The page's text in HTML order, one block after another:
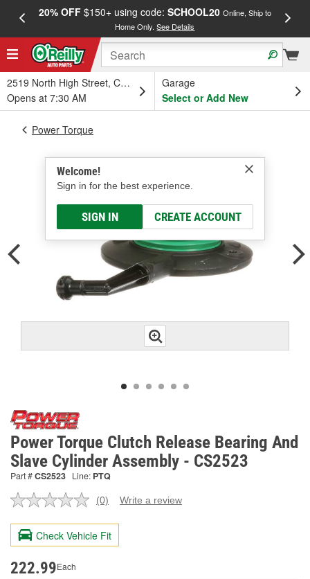
20% OFF$150+ using code: SCHOOL20 Online, Ship to
Home Only.See Details
2519 North High Street, Columbus, OH
Opens at 7:30 AM
Garage
Select or Add New
Welcome!
Sign in for the best experience.
SIGN IN CREATE ACCOUNT
Power Torque
Power Torque Clutch Release Bearing And
Slave Cylinder Assembly - CS2523
Part #CS2523 Line: PTQ
No
value.
Same
page
(0) Write a review
Check Vehicle Fit
222.99Each